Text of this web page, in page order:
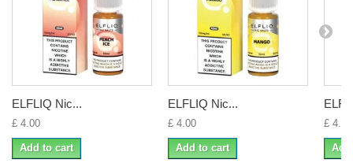
ELFLIQ Nic...
£ 4.00
Add to cart
ELFLIQ Nic...
£ 4.00
Add to cart
£ 4.00